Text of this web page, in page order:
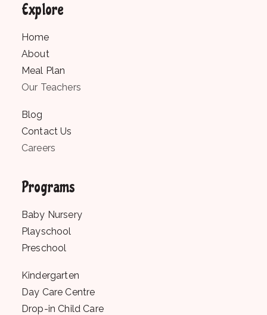
Explore
Home
About
Meal Plan
Our Teachers
Blog
Contact Us
Careers
Programs
Baby Nursery
Playschool
Preschool
Kindergarten
Day Care Centre
Drop-in Child Care